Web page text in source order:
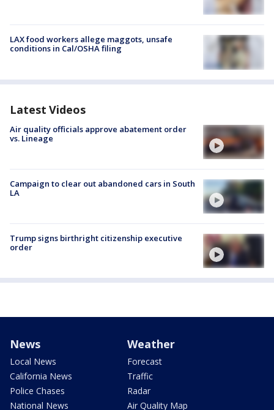
LAX food workers allege maggots, unsafe
conditions in Cal/OSHA filing
Latest Videos
Air quality officials approve abatement order
vs. Lineage
Campaign to clear out abandoned cars in South
LA
Trump signs birthright citizenship executive
order
News
Local News
California News
Police Chases
National News
Weather
Forecast
Traffic
Radar
Air Quality Map